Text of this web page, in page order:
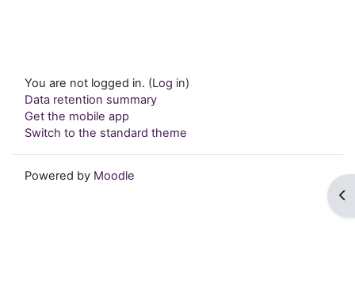
You are not logged in. (Log in)
Data retention summary
Get the mobile app
Switch to the standard theme
Powered by Moodle